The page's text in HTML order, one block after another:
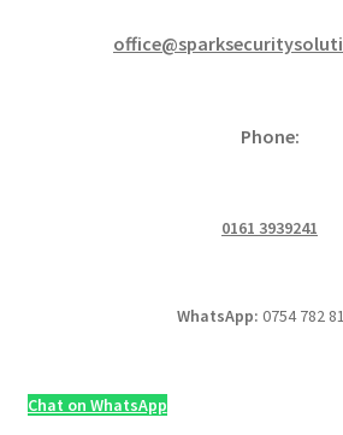
Phone:
0161 3939241
WhatsApp: 0754 782
Chat on WhatsApp